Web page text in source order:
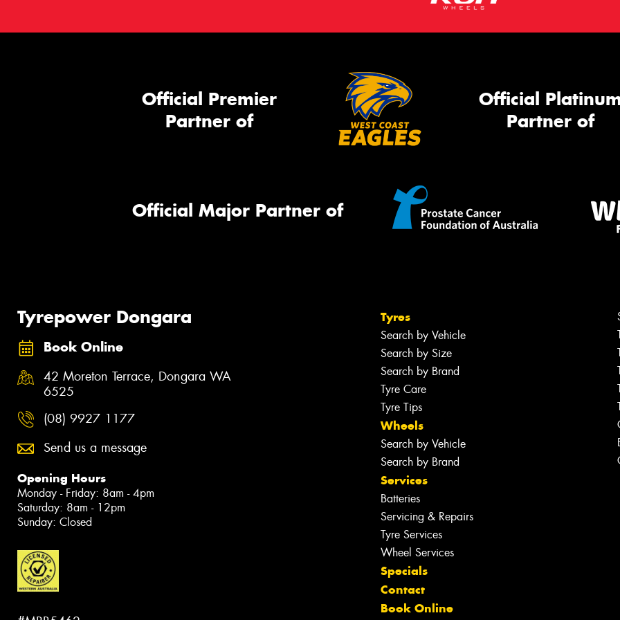
Official Premier
Partner of
Official
Partner of
Official Major Partner of
Tyrepower Dongara
Book Online
42 Moreton Terrace, Dongara WA
6525
(08) 9927 1177
Send us a message
Opening Hours
Monday - Friday: 8am - 4pm
Saturday: 8am - 12pm
Sunday: Closed
Tyres
Search by Vehicle
Search by Size
Search by Brand
Tyre Care
Tyre Tips
Wheels
Search by Vehicle
Search by Brand
Services
Batteries
Servicing & Repairs
Tyre Services
Wheel Services
Specials
Contact
Book Online